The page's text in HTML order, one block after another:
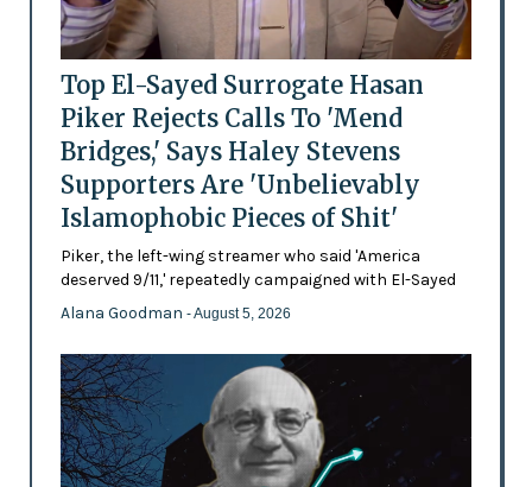
Top El-Sayed Surrogate Hasan
Piker Rejects Calls To 'Mend
Bridges,' Says Haley Stevens
Supporters Are 'Unbelievably
Islamophobic Pieces of Shit'
Piker, the left-wing streamer who said 'America
deserved 9/11,' repeatedly campaigned with El-Sayed
Alana Goodman - August 5, 2026